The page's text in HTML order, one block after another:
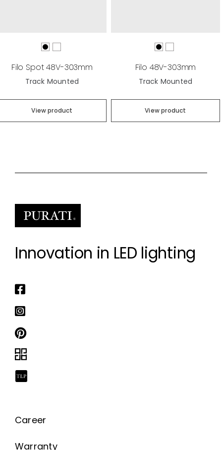
Filo Spot 48V-303mm
Track Mounted
View product
Filo 48V-303mm
Track Mounted
View product
Innovation in LED lighting
Career
Warranty